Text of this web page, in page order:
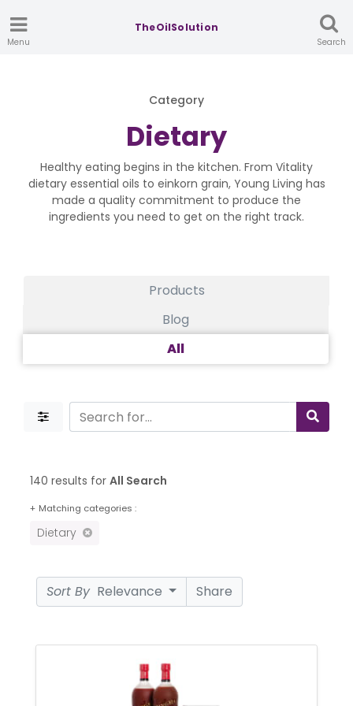
Menu
TheOilSolution
Search
Category
Dietary
Healthy eating begins in the kitchen. From Vitality
dietary essential oils to einkorn grain, Young Living has
made a quality commitment to produce the
ingredients you need to get on the right track.
Products
Blog
All
140 results for All Search
+ Matching categories :
Dietary
Sort By Relevance Share